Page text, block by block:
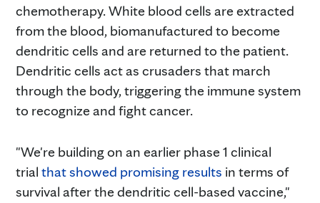
chemotherapy. White blood cells are extracted
from the blood, biomanufactured to become
dendritic cells and are returned to the patient.
Dendritic cells act as crusaders that march
through the body, triggering the immune system
to recognize and fight cancer.
"We're building on an earlier phase 1 clinical
trial that showed promising results in terms of
survival after the dendritic cell-based vaccine,"